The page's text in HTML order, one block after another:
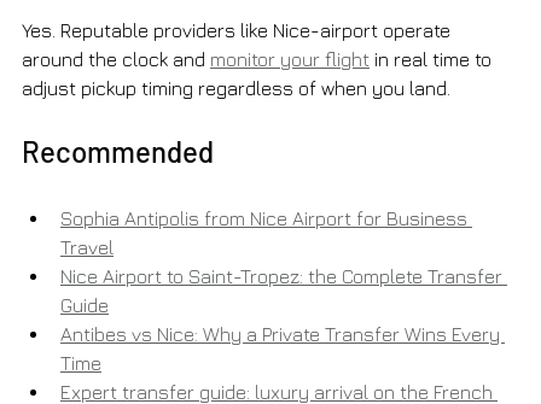
Yes. Reputable providers like Nice-airport operate
around the clock and monitor your flight in real time to
adjust pickup timing regardless of when you land.
Recommended
Sophia Antipolis from Nice Airport for Business
Travel
Nice Airport to Saint-Tropez: the Complete Transfer
Guide
Antibes vs Nice: Why a Private Transfer Wins Every
Time
Expert transfer guide: luxury arrival on the French